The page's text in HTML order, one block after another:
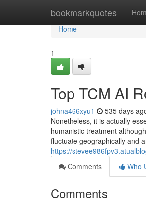
bookmarkquotes
Home
Home
1
Top TCM AI
johna466xyu1 535 days
Nonetheless, it is actually
humanistic treatment
fluctuate geographically and
https://
Comments
Who
Comments